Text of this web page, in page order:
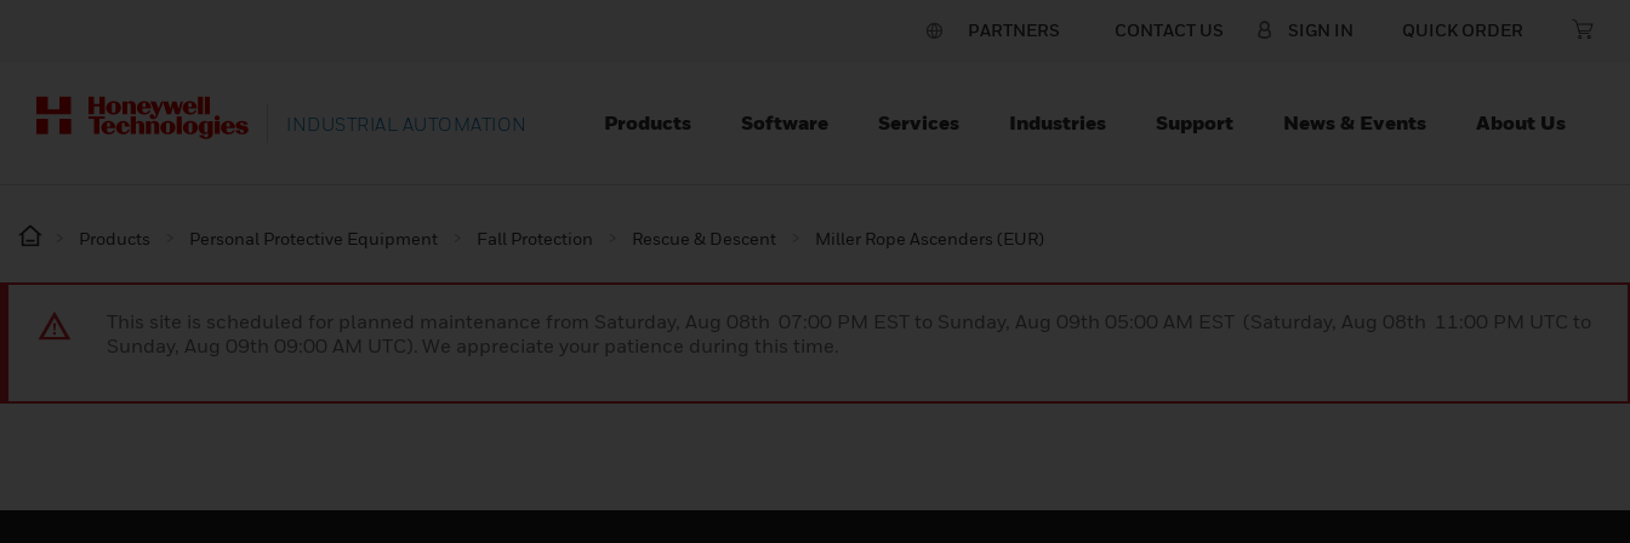
PARTNERS CONTACT US SIGN IN QUICK ORDER
INDUSTRIAL AUTOMATION Products Software Services Industries Support News & Events About Us
Products Personal Protective Equipment Fall Protection Rescue & Descent Miller Rope Ascenders (EUR)
This site is scheduled for planned maintenance from Saturday, Aug 08th 07:00 PM EST to Sunday, Aug 09th 05:00 AM EST (Saturday, Aug 08th 11:00 PM UTC to
Sunday, Aug 09th 09:00 AM UTC). We appreciate your patience during this time.